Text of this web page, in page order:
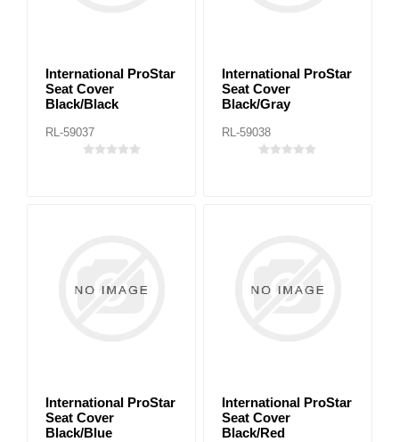
International ProStar
Seat Cover
Black/Black
RL-59037
International ProStar
Seat Cover
Black/Gray
RL-59038
International ProStar
Seat Cover
Black/Blue
International ProStar
Seat Cover
Black/Red